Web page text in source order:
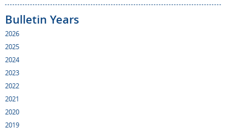
Bulletin Years
2026
2025
2024
2023
2022
2021
2020
2019